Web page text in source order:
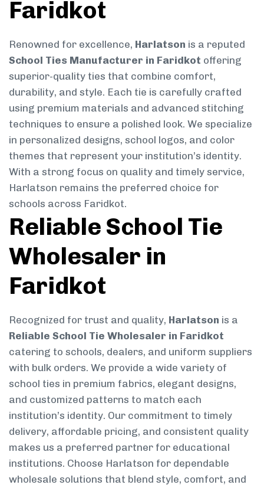
Faridkot
Renowned for excellence, Harlatson is a reputed
School Ties Manufacturer in Faridkot offering
superior-quality ties that combine comfort,
durability, and style. Each tie is carefully crafted
using premium materials and advanced stitching
techniques to ensure a polished look. We specialize
in personalized designs, school logos, and color
themes that represent your institution’s identity.
With a strong focus on quality and timely service,
Harlatson remains the preferred choice for
schools across Faridkot.
Reliable School Tie
Wholesaler in
Faridkot
Recognized for trust and quality, Harlatson is a
Reliable School Tie Wholesaler in Faridkot
catering to schools, dealers, and uniform suppliers
with bulk orders. We provide a wide variety of
school ties in premium fabrics, elegant designs,
and customized patterns to match each
institution’s identity. Our commitment to timely
delivery, affordable pricing, and consistent quality
makes us a preferred partner for educational
institutions. Choose Harlatson for dependable
wholesale solutions that blend style, comfort, and